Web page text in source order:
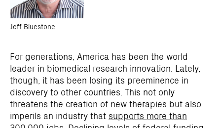
Jeff Bluestone
For generations, America has been the world
leader in biomedical research innovation. Lately,
though, it has been losing its preeminence in
discovery to other countries. This not only
threatens the creation of new therapies but also
imperils an industry that supports more than